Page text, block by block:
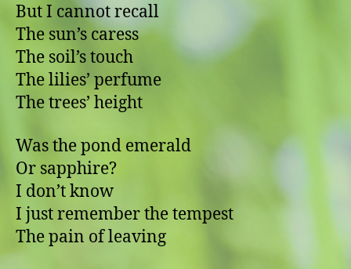
But I cannot recall
The sun’s caress
The soil’s touch
The lilies’ perfume
The trees’ height
Was the pond emerald
Or sapphire?
I don’t know
I just remember the tempest
The pain of leaving